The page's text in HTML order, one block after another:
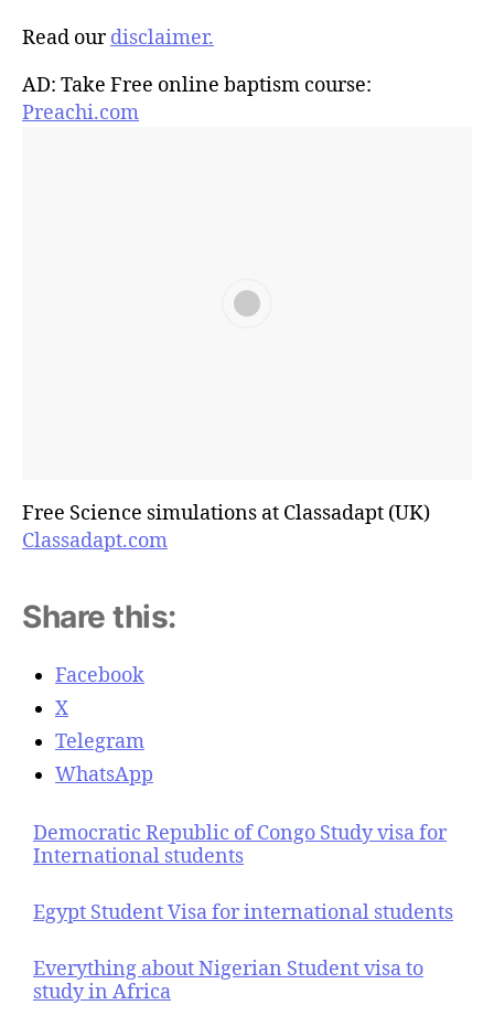
Read ourdisclaimer.
AD: Take Free online baptism course:
Preachi.com
Free Science simulations at Classadapt (UK)
Classadapt.com
Share this:
Facebook
X
Telegram
WhatsApp
Democratic Republic of Congo Study visa for
International students
Egypt Student Visa for international students
Everything about Nigerian Student visa to
study in Africa